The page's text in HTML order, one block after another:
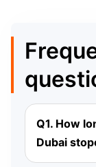
Q1. How
Dubai